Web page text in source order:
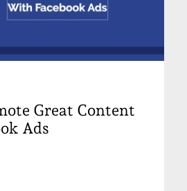
Great Content
Ads